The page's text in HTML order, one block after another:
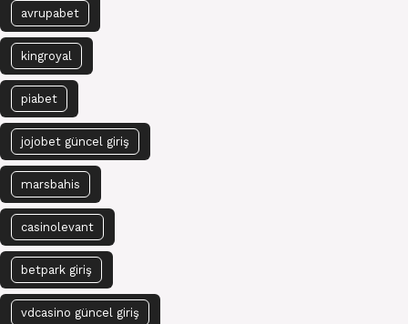
avrupabet
kingroyal
piabet
jojobet güncel giriş
marsbahis
casinolevant
betpark giriş
vdcasino güncel giriş